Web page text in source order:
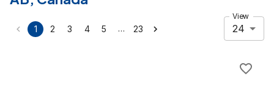
1 2 3 4 5 … 23
View
24